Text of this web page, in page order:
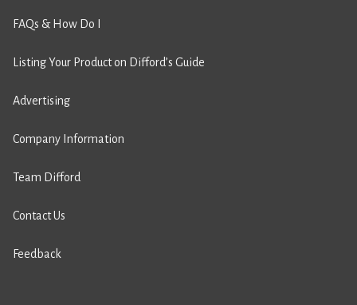
FAQs & How Do I
Listing Your Product on Difford’s Guide
Advertising
Company Information
Team Difford
Contact Us
Feedback